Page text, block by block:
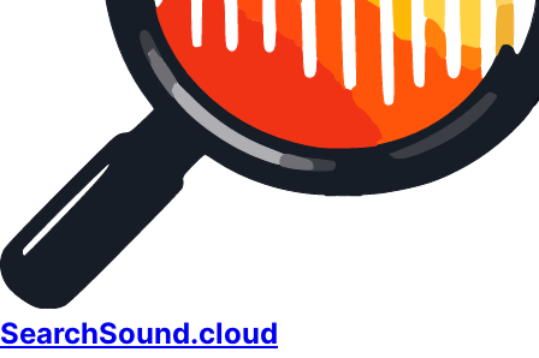
SearchSound.cloud